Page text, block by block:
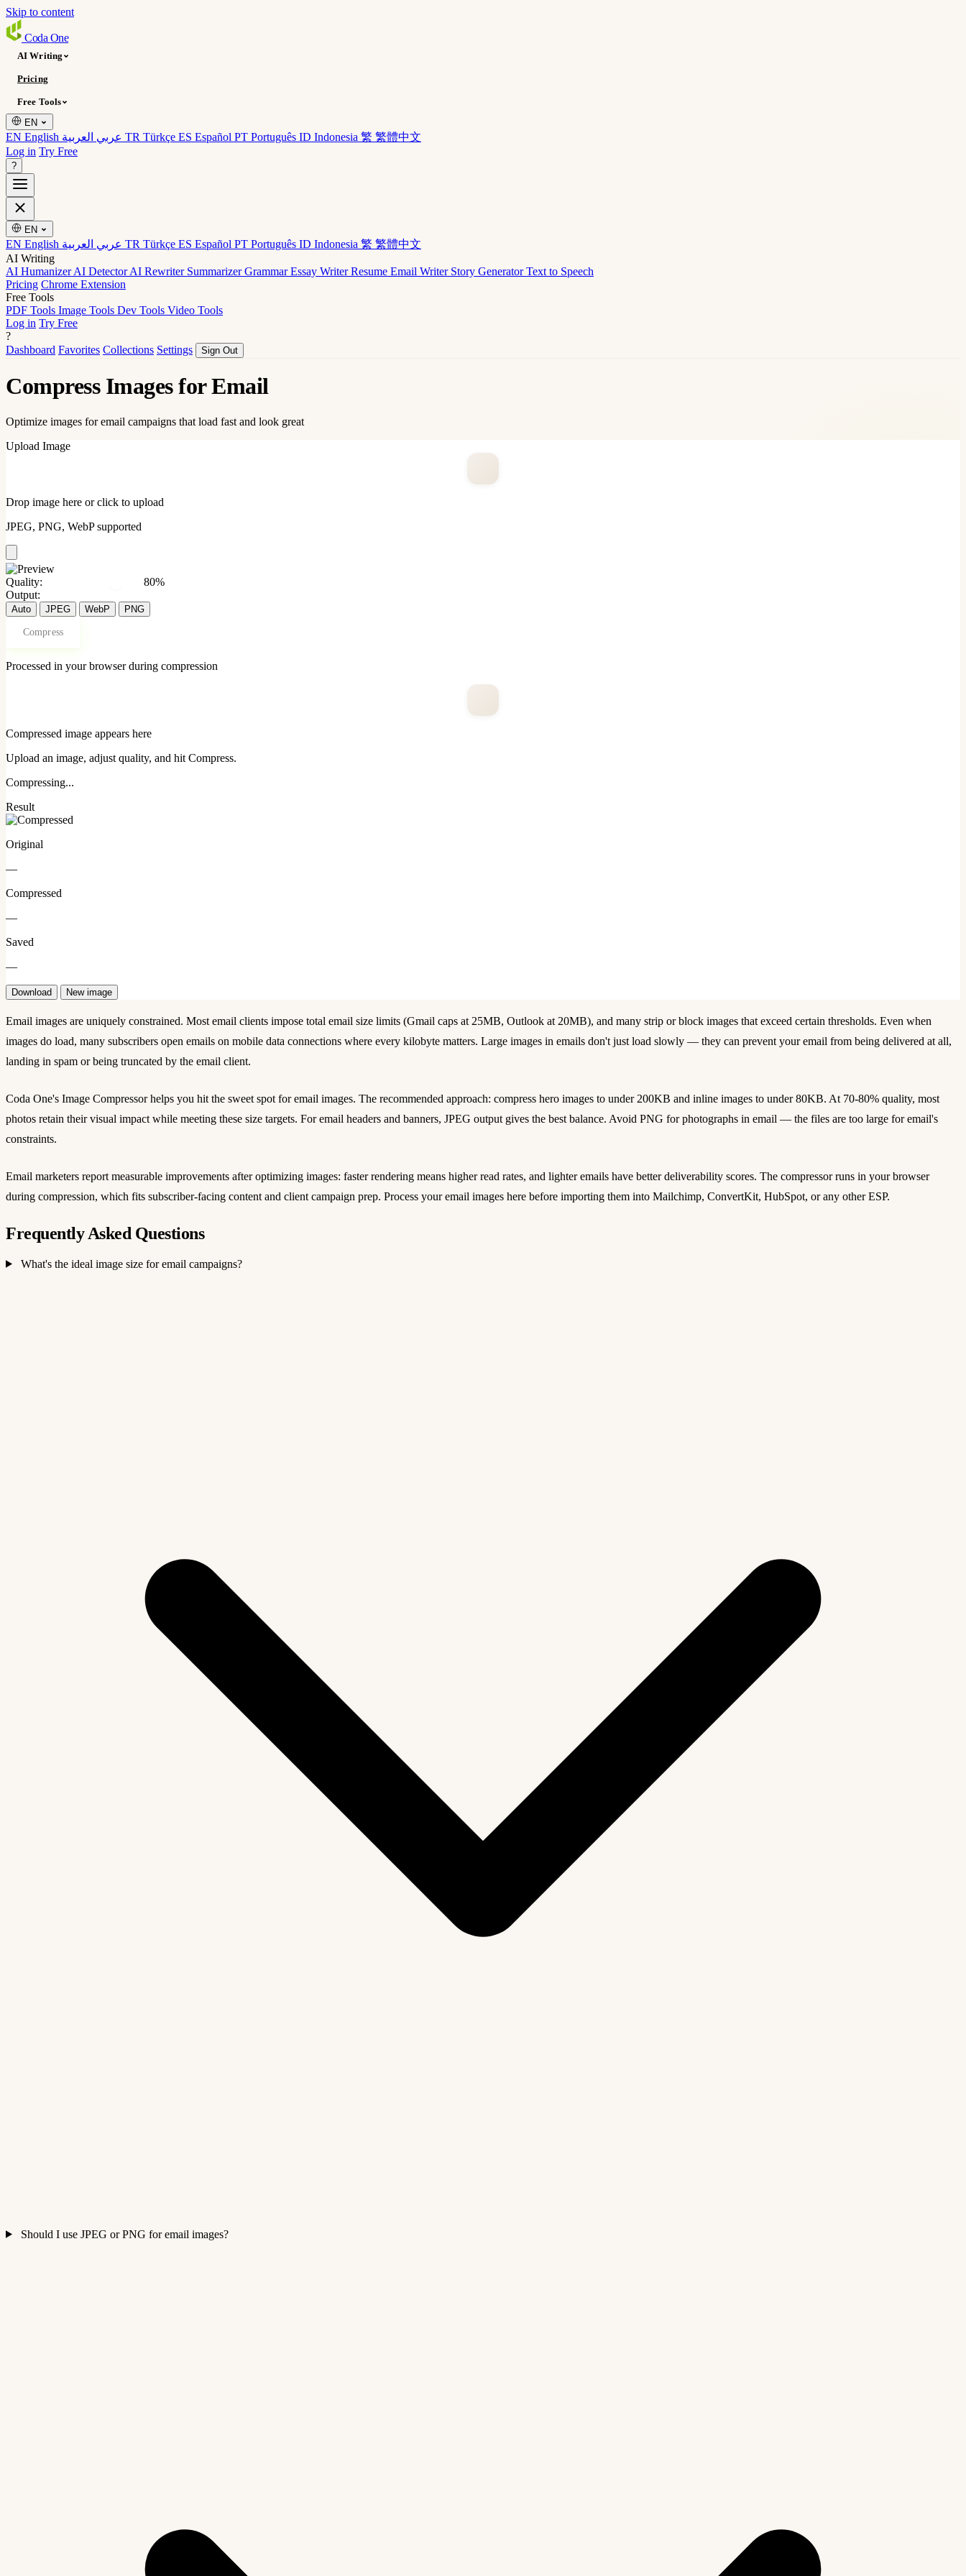
Skip to content
Coda One
AI Writing
Pricing
Free Tools
EN
EN English TR Türkçe ES Español PT Português ID Indonesia 繁 繁體中文
Log in Try Free
?
EN
EN English TR Türkçe ES Español PT Português ID Indonesia 繁 繁體中文
AI Writing
AI HumanizerAI DetectorAI Rewriter SummarizerGrammarEssay WriterResume Email Writer Story GeneratorText to Speech
Pricing Chrome Extension
Free Tools
PDF Tools Image Tools Dev Tools Video Tools
Log in Try Free
?
Dashboard Favorites Collections Settings Sign Out
Compress Images for Email
Optimize images for email campaigns that load fast and look great
Upload Image
Drop image here or click to upload
JPEG, PNG, WebP supported
Quality:
80%
Output:
Auto JPEG WebP PNG
Compress
Processed in your browser during compression
Compressed image appears here
Upload an image, adjust quality, and hit Compress.
Compressing...
Result
Original
—
Compressed
—
Saved
—
Download New image
Email images are uniquely constrained. Most email clients impose total email size limits (Gmail caps at 25MB, Outlook at 20MB), and many strip or block images that exceed certain thresholds. Even when
images do load, many subscribers open emails on mobile data connections where every kilobyte matters. Large images in emails don't just load slowly — they can prevent your email from being delivered at all,
landing in spam or being truncated by the email client.
Coda One's Image Compressor helps you hit the sweet spot for email images. The recommended approach: compress hero images to under 200KB and inline images to under 80KB. At 70-80% quality, most
photos retain their visual impact while meeting these size targets. For email headers and banners, JPEG output gives the best balance. Avoid PNG for photographs in email — the files are too large for email's
constraints.
Email marketers report measurable improvements after optimizing images: faster rendering means higher read rates, and lighter emails have better deliverability scores. The compressor runs in your browser
during compression, which fits subscriber-facing content and client campaign prep. Process your email images here before importing them into Mailchimp, ConvertKit, HubSpot, or any other ESP.
Frequently Asked Questions
What's the ideal image size for email campaigns?
Should I use JPEG or PNG for email images?